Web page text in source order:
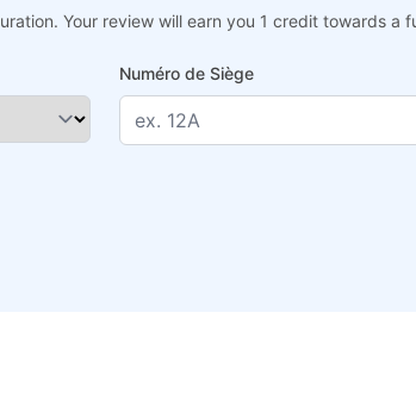
Your review will earn you 1 credit towards a
Numéro de Siège